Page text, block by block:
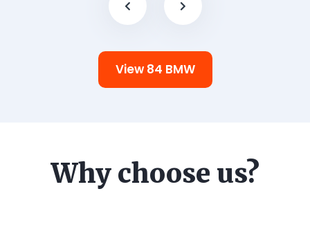
View 84 BMW
Why choose us?